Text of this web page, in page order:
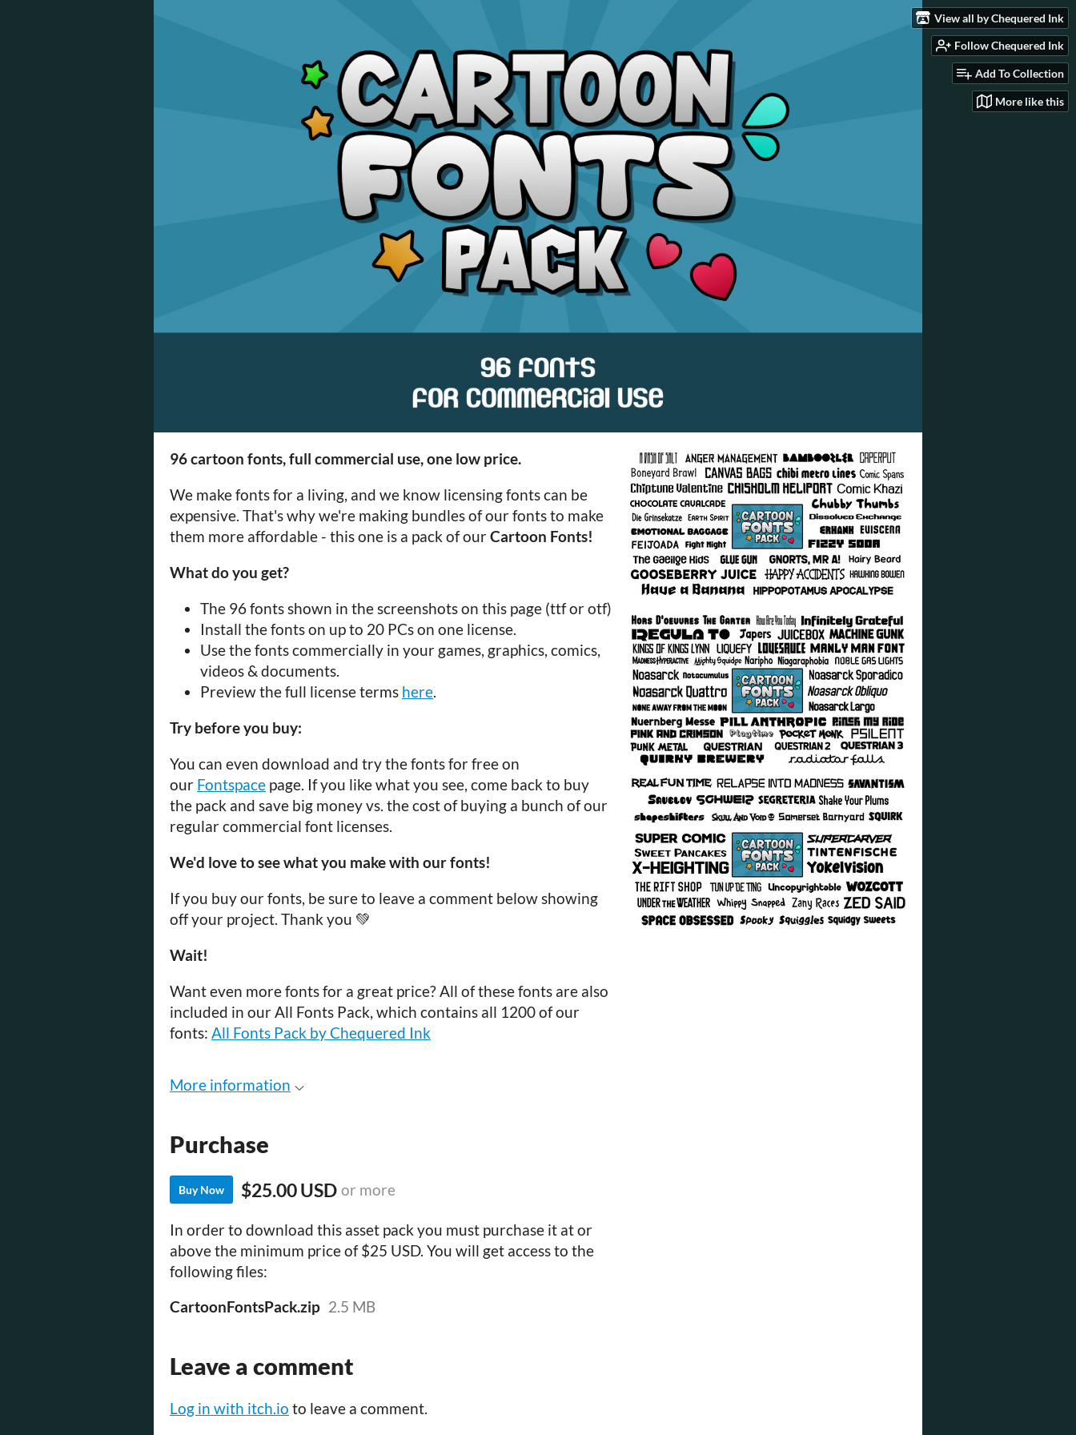
View all by Chequered Ink
Follow Chequered Ink
Add To Collection
More like this
96 cartoon fonts, full commercial use, one low price.
We make fonts for a living, and we know licensing fonts can be
expensive. That's why we're making bundles of our fonts to make
them more affordable - this one is a pack of ourCartoon Fonts!
What do you get?
The 96 fonts shown in the screenshots on this page (ttf or otf)
Install the fonts on up to 20 PCs on one license.
Use the fonts commercially in your games, graphics, comics,
videos & documents.
Preview the full license terms here.
Try before you buy:
You can even download and try the fonts for free on
our Fontspace page. If you like what you see, come back to buy
the pack and save big money vs. the cost of buying a bunch of our
regular commercial font licenses.
We'd love to see what you make with our fonts!
If you buy our fonts, be sure to leave a comment below showing
off your project. Thank you 💚
Wait!
Want even more fonts for a great price? All of these fonts are also
included in our All Fonts Pack, which contains all 1200 of our
fonts: All Fonts Pack by Chequered Ink
More information
Purchase
Buy Now $25.00 USD or more
In order to download this asset pack you must purchase it at or
above the minimum price of $25 USD. You will get access to the
following files:
CartoonFontsPack.zip 2.5 MB
Leave a comment
Log in with itch.io to leave a comment.